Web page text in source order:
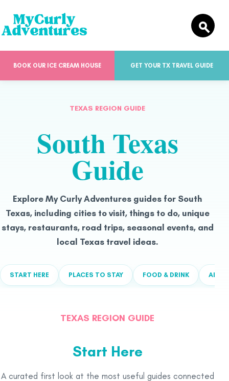
BOOK OUR ICE CREAM HOUSE GET YOUR TX TRAVEL GUIDE
TEXAS REGION GUIDE
South Texas
Guide
Explore My Curly Adventures guides for South
Texas, including cities to visit, things to do, unique
stays, restaurants, road trips, seasonal events, and
local Texas travel ideas.
START HERE PLACES TO STAY FOOD & DRINK ALL
TEXAS REGION GUIDE
Start Here
A curated first look at the most useful guides connected